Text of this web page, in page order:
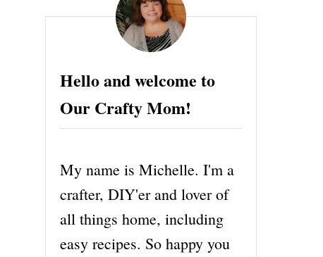
Hello and welcome to
Our Crafty Mom!
My name is Michelle. I'm a
crafter, DIY'er and lover of
all things home, including
easy recipes. So happy you